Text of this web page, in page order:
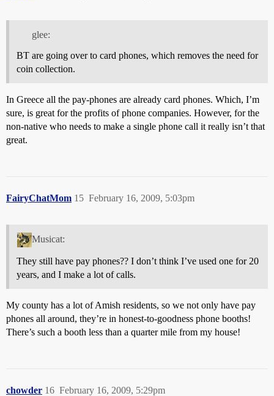
glee:
BT are going over to card phones, which removes the need for
coin collection.
In Greece all the pay-phones are already card phones. Which, I’m
sure, is great for the profits of phone companies. However, for the
non-native who needs to make a single phone call it really isn’t that
great.
FairyChatMom February 16, 2009, 5:03pm
15
Musicat:
They still have pay phones?? I don’t think I’ve used one for 20
years, and I make a lot of calls.
My county has a lot of Amish residents, so we not only have pay
phones all around, they’re in honest-to-goodness phone booths!
There’s such a booth less than a quarter mile from my house!
chowder February 16, 2009, 5:29pm
16